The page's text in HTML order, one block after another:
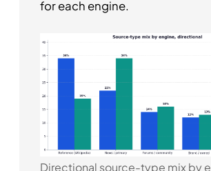
for each engine.
Directional source-type mix by